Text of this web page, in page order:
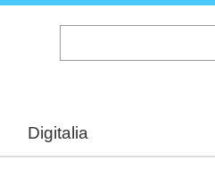
Digitalia